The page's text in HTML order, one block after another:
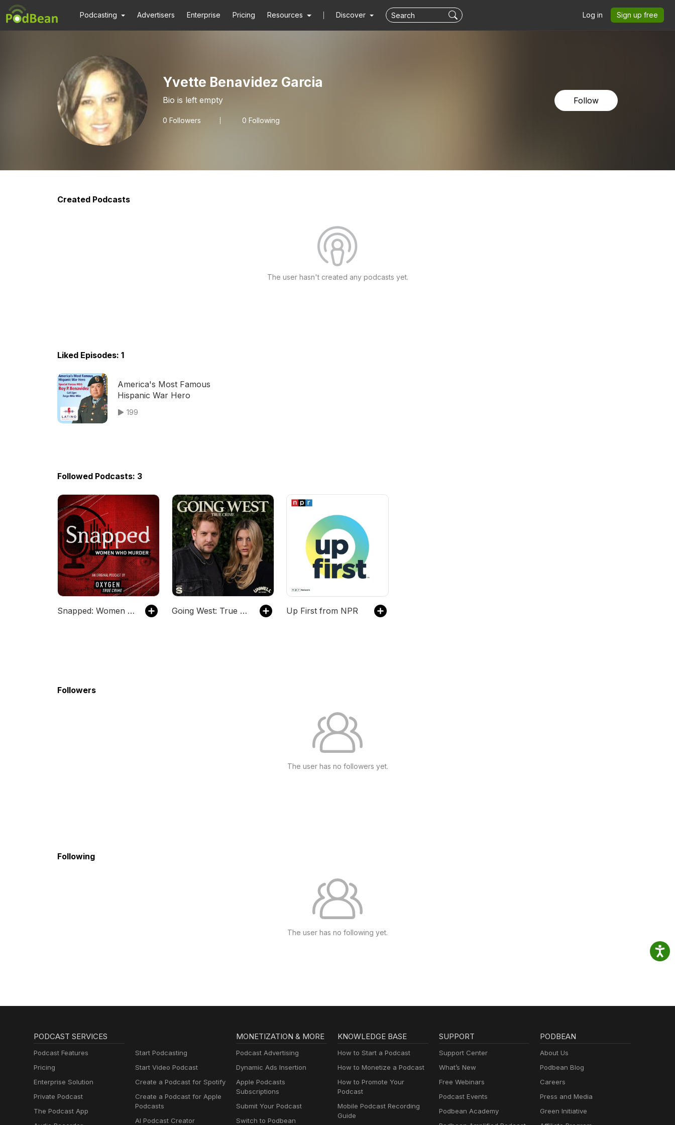
Podcasting Advertisers Enterprise Pricing Resources Discover Log in Sign up free
Yvette Benavidez Garcia
Bio is left empty
0 Followers 0 Following
Follow
Created Podcasts
The user hasn't created any podcasts yet.
Liked Episodes: 1
America's Most Famous
Hispanic War Hero
199
Followed Podcasts: 3
Snapped: Women Who Murder Going West: True Crime Up First from NPR
Followers
The user has no followers yet.
Following
The user has no following yet.
PODCAST SERVICES
Podcast Features
Pricing
Enterprise Solution
Private Podcast
The Podcast App
Start Podcasting
Start Video Podcast
Create a Podcast for Spotify
Create a Podcast for Apple
Podcasts
AI Podcast Creator
MONETIZATION & MORE
Podcast Advertising
Dynamic Ads Insertion
Apple Podcasts
Subscriptions
Submit Your Podcast
Switch to Podbean
KNOWLEDGE BASE
How to Start a Podcast
How to Monetize a Podcast
How to Promote Your
Podcast
Mobile Podcast Recording
Guide
SUPPORT
Support Center
What’s New
Free Webinars
Podcast Events
Podbean Academy
PODBEAN
About Us
Podbean Blog
Careers
Press and Media
Green Initiative